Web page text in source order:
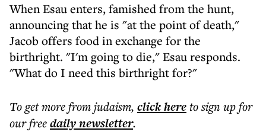
When Esau enters, famished from the hunt,
announcing that he is "at the point of death,"
Jacob offers food in exchange for the
birthright. "I'm going to die," Esau responds.
"What do I need this birthright for?"
To get morefrom judaism, click hereto sign up for
our freedailynewsletter.